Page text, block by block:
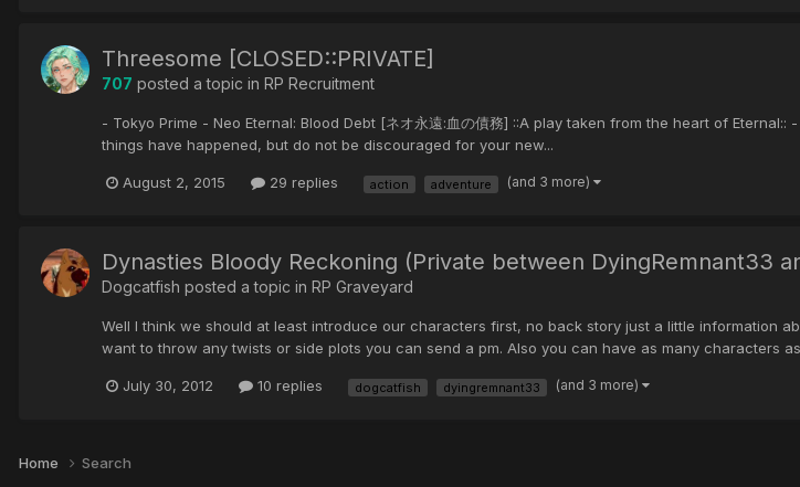
Threesome [CLOSED::PRIVATE]
707 posted a topic in RP Recruitment
- Tokyo Prime - Neo Eternal: Blood Debt [ネオ永遠:血の債務] ::A play taken from the heart of
things have happened, but do not be discouraged for your new...
August 2, 2015 29 replies action adventure (and 3 more)
Dynasties Bloody Reckoning (Private between DyingRemnant33
Dogcatfish posted a topic in RP Graveyard
Well I think we should at least introduce our characters first, no back story just a little information
want to throw any twists or side plots you can send a pm. Also you can have as many characters
July 30, 2012 10 replies dogcatfish dyingremnant33 (and 3 more)
Home Search